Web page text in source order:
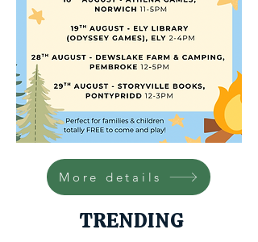
More details
TRENDING